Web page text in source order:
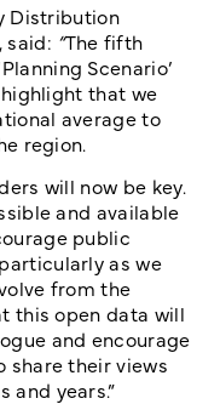
Distribution
said: “The fifth
Scenario’
that we
average to
region.
will now be key.
and available
public
as we
from the
this open data will
and encourage
share their views
and years.”